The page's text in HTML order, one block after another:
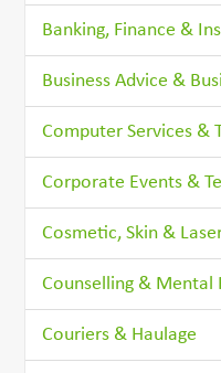
Banking, Finance &
Business Advice &
Computer Services &
Corporate Events &
Cosmetic, Skin &
Counselling & Mental
Couriers & Haulage